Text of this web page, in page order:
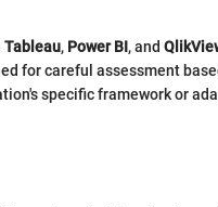
Tableau, Power BI, and
for careful assessment
specific framework or